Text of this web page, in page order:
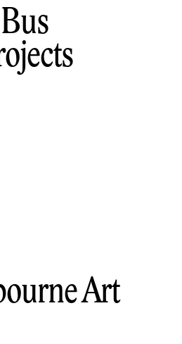
Bus
Art